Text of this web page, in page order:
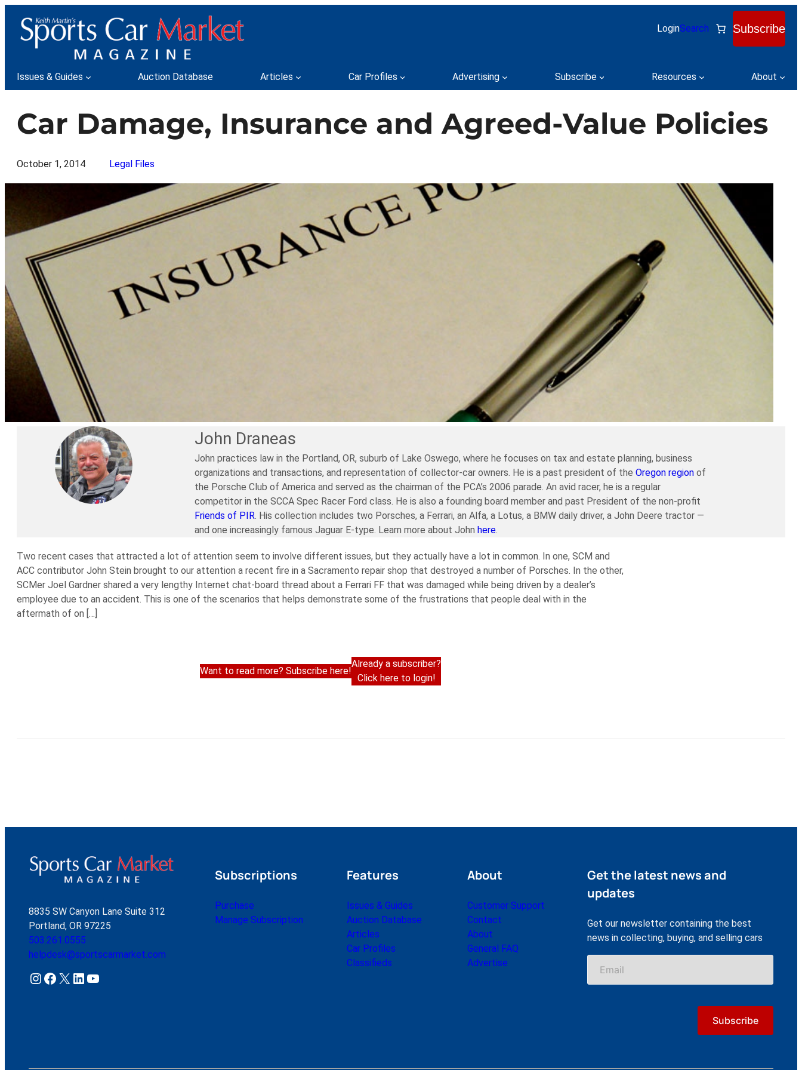
content
LoginSearch Subscribe
Issues & Guides Auction Database Articles Car Profiles Advertising Subscribe Resources About
Car Damage, Insurance and Agreed-Value Policies
October 1, 2014 Legal Files
John Draneas
John practices law in the Portland, OR, suburb of Lake Oswego, where he focuses on tax and estate planning, business
organizations and transactions, and representation of collector-car owners. He is a past president of the Oregon regionof
the Porsche Club of America and served as the chairman of the PCA’s 2006 parade. An avid racer, he is a regular
competitor in the SCCA Spec Racer Ford class. He is also a founding board member and past President of the non-profit
Friends of PIR . His collection includes two Porsches, a Ferrari, an Alfa, a Lotus, a BMW daily driver, a John Deere tractor —
and one increasingly famous Jaguar E-type. Learn more about John here.
Two recent cases that attracted a lot of attention seem to involve different issues, but they actually have a lot in common. In one, SCM and
ACC contributor John Stein brought to our attention a recent fire in a Sacramento repair shop that destroyed a number of Porsches. In the other,
SCMer Joel Gardner shared a very lengthy Internet chat-board thread about a Ferrari FF that was damaged while being driven by a dealer’s
employee due to an accident. This is one of the scenarios that helps demonstrate some of the frustrations that people deal with in the
aftermath of on […]
Want to read more? Subscribe here!
Already a subscriber?
Click here to login!
8835 SW Canyon Lane Suite 312
Portland, OR 97225
503.261.0555
helpdesk@sportscarmarket.com
Instagram Facebook X LinkedIn YouTube
Subscriptions
Purchase
Manage Subscription
Features
Issues & Guides
Auction Database
Articles
Car Profiles
Classifieds
About
Customer Support
Contact
About
General FAQ
Advertise
Get the latest news and
updates
Get our newsletter containing the best
news in collecting, buying, and selling cars